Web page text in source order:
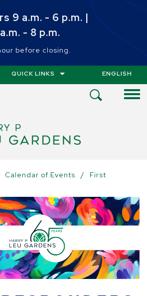
9 a.m. - 6 p.m. |
- 8 p.m.
before closing.
QUICK LINKS ENGLISH
Calendar of Events /
First